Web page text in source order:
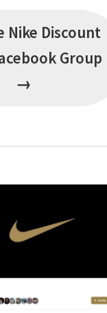
Nike Discount
Group
→